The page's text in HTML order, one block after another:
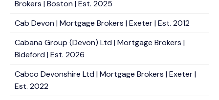
Brokers | Boston | Est. 2025
Cab Devon | Mortgage Brokers | Exeter | Est. 2012
Cabana Group (Devon) Ltd | Mortgage Brokers |
Bideford | Est. 2026
Cabco Devonshire Ltd | Mortgage Brokers | Exeter |
Est. 2022